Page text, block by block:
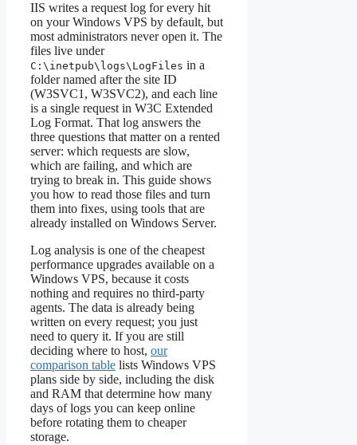
IIS writes a request log for every hit
on your Windows VPS by default, but
most administrators never open it. The
files live under
C:\inetpub\logs\LogFiles in a
folder named after the site ID
(W3SVC1, W3SVC2), and each line
is a single request in W3C Extended
Log Format. That log answers the
three questions that matter on a rented
server: which requests are slow,
which are failing, and which are
trying to break in. This guide shows
you how to read those files and turn
them into fixes, using tools that are
already installed on Windows Server.
Log analysis is one of the cheapest
performance upgrades available on a
Windows VPS, because it costs
nothing and requires no third-party
agents. The data is already being
written on every request; you just
need to query it. If you are still
deciding where to host, our
comparison table lists Windows VPS
plans side by side, including the disk
and RAM that determine how many
days of logs you can keep online
before rotating them to cheaper
storage.